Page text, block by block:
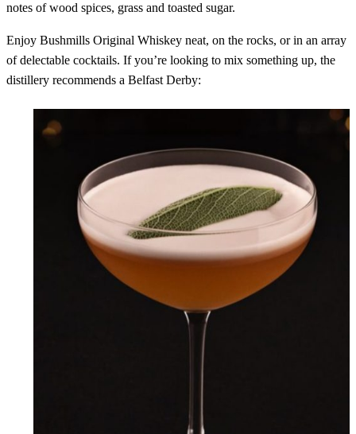
notes of wood spices, grass and toasted sugar.
Enjoy Bushmills Original Whiskey neat, on the rocks, or in an array
of delectable cocktails. If you’re looking to mix something up, the
distillery recommends a Belfast Derby: